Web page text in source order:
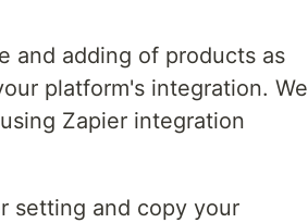
and adding of products as
platform's integration. We
Zapier integration
setting and copy your